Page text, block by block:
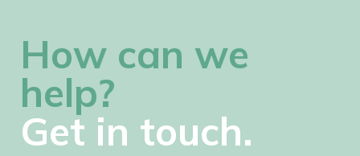
How can we
help?
Get in touch.